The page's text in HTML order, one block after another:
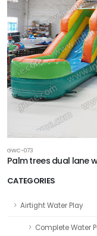
CATEGORIES
Airtight Water Play
Complete Water
GWC-073
Palm trees dual lane